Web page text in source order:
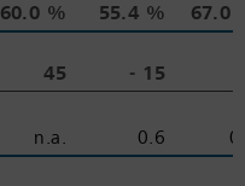
60.0 % 55.4 % 67.0
45 ‑ 15
n.a. 0.6